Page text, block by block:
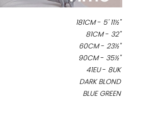
181CM- 5' 11½''
81CM- 32''
60CM- 23½''
90CM- 35½''
41EU- 8UK
DARK BLOND
BLUE GREEN